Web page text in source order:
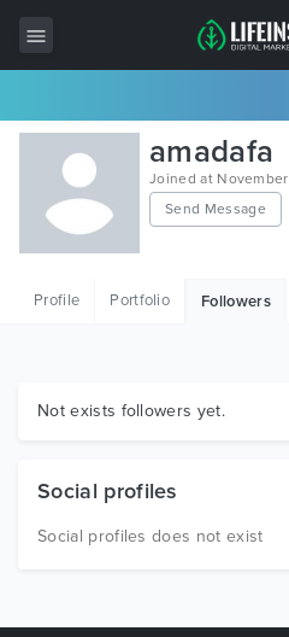
All Items
Wordpress
HTML
Graphics
amadafa
Joined at
Send Message
Profile Portfolio Followers
Not exists followers yet.
Social profiles
Social profiles does not exist